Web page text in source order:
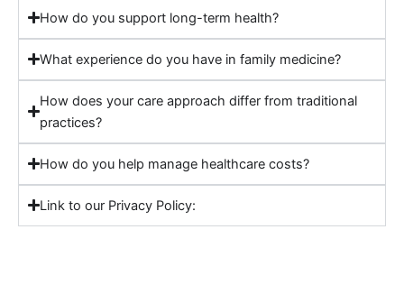
How do you support long-term health?
What experience do you have in family medicine?
How does your care approach differ from traditional
practices?
How do you help manage healthcare costs?
Link to our Privacy Policy: